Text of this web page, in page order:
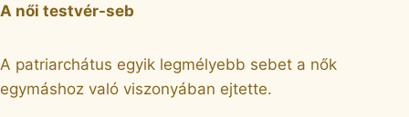
A női testvér-seb
A patriarchátus egyik legmélyebb sebet a nők
egymáshoz való viszonyában ejtette.